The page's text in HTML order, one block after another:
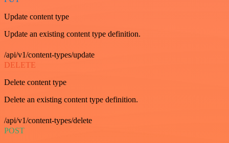
Update content type
Update an existing content type definition.
/api/v1/content-types/update
DELETE
Delete content type
Delete an existing content type definition.
/api/v1/content-types/delete
POST